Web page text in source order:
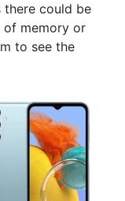
there could be
of memory or
to see the